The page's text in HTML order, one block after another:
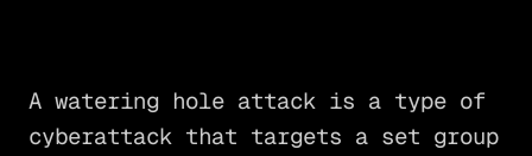
A watering hole attack is a type of
cyberattack that targets a set group